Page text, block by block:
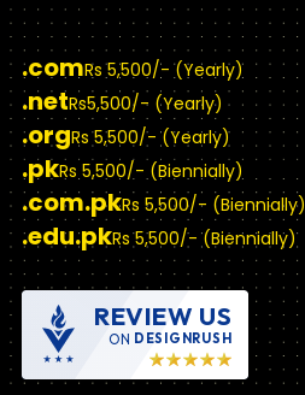
.comRs 5,500/- (Yearly)
.netRs5,500/- (Yearly)
.orgRs 5,500/- (Yearly)
.pkRs 5,500/- (Biennially)
.com.pkRs 5,500/- (Biennially)
.edu.pkRs 5,500/- (Biennially)
REVIEW US
ON DESIGNRUSH